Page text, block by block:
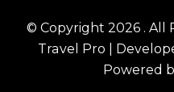
© Copyright 2026 . All
Travel Pro |
Powered